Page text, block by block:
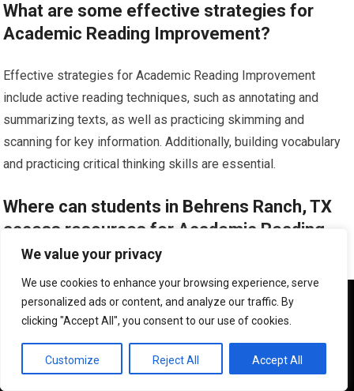
We value your privacy
We use cookies to enhance your browsing experience, serve
personalized ads or content, and analyze our traffic. By
clicking "Accept All", you consent to our use of cookies.
Customize Reject All Accept All
What are some effective strategies for
Academic Reading Improvement?
Effective strategies for Academic Reading Improvement
include active reading techniques, such as annotating and
summarizing texts, as well as practicing skimming and
scanning for key information. Additionally, building vocabulary
and practicing critical thinking skills are essential.
Where can students in Behrens Ranch, TX
access resources for Academic Reading
Improvement?
Students in Behrens Ranch, TX can access resources for
Academic Reading Improvement through their school’s library,
reading comprehension exercises, vocabulary building tools,
We use cookies to ensure that we give you the best
experience on our website. If you continue to use this site we
will assume that you are happy with it.
OK